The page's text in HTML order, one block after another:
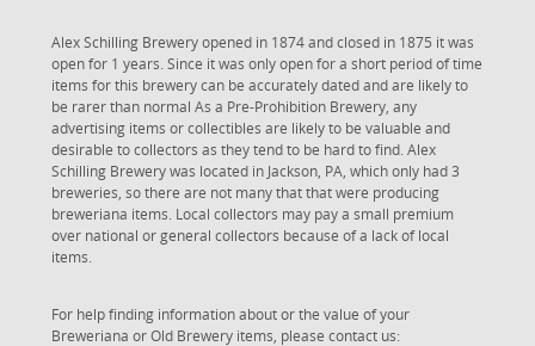
Alex Schilling Brewery opened in 1874 and closed in 1875 it was
open for 1 years. Since it was only open for a short period of time
items for this brewery can be accurately dated and are likely to
be rarer than normal As a Pre-Prohibition Brewery, any
advertising items or collectibles are likely to be valuable and
desirable to collectors as they tend to be hard to find. Alex
Schilling Brewery was located in Jackson, PA, which only had 3
breweries, so there are not many that that were producing
breweriana items. Local collectors may pay a small premium
over national or general collectors because of a lack of local
items.
For help finding information about or the value of your
Breweriana or Old Brewery items, please contact us: